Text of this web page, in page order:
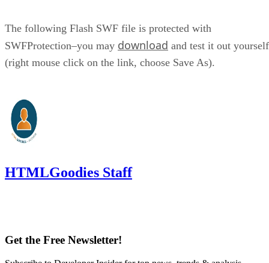
The following Flash SWF file is protected with
SWFProtection–you may download and test it out yourself
(right mouse click on the link, choose Save As).
HTMLGoodies Staff
Get the Free Newsletter!